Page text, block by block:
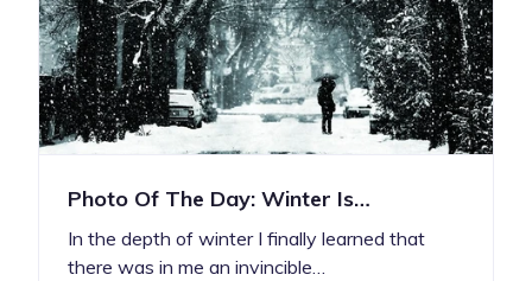
Photo Of The Day: Winter Is…
In the depth of winter I finally learned that
there was in me an invincible…